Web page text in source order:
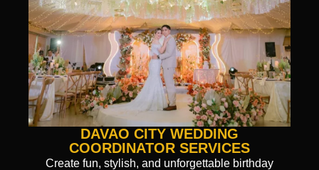
DAVAO CITY WEDDING
COORDINATOR SERVICES
Create fun, stylish, and unforgettable birthday